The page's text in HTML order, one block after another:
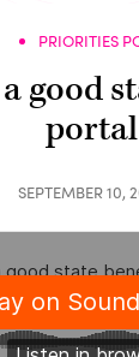
PRIORITIES
good
portal
SEPTEMBER 10,